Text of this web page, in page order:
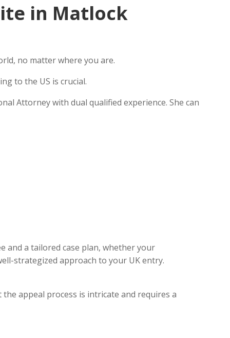
in Matlock
no matter where you are.
to the US is crucial.
Attorney with dual qualified experience. She can
and a tailored case plan, whether your
strategized approach to your UK entry.
appeal process is intricate and requires a